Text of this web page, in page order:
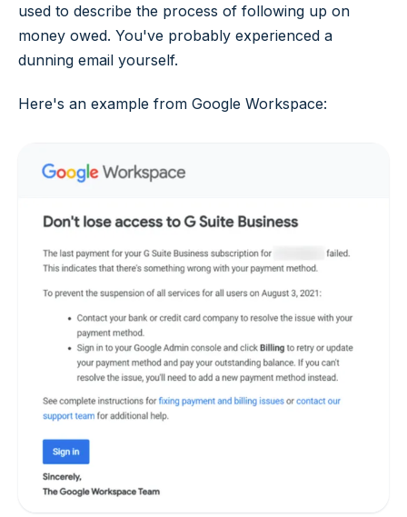
used to describe the process of following up on
money owed. You've probably experienced a
dunning email yourself.
Here's an example from Google Workspace: